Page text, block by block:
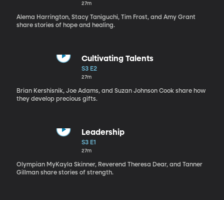
27m
Alema Harrington, Stacy Taniguchi, Tim Frost, and Amy Grant
share stories of hope and healing.
Cultivating Talents
S3 E2
27m
Brian Kershisnik, Joe Adams, and Suzan Johnson Cook share how
they develop precious gifts.
Leadership
S3 E1
27m
Olympian MyKayla Skinner, Reverend Theresa Dear, and Tanner
Gillman share stories of strength.